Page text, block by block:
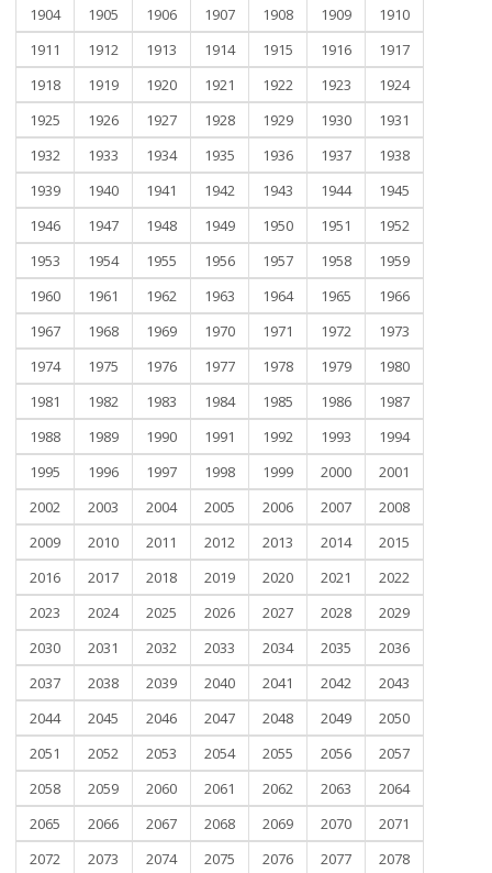
1904
1905 1906 1907 1908 1909
1910
1911
1912 1913 1914 1915 1916
1917
1918
1919 1920 1921 1922 1923
1924
1925
1926 1927 1928 1929 1930
1931
1932
1933 1934 1935 1936 1937
1938
1939
1940 1941 1942 1943 1944
1945
1946
1947 1948 1949 1950 1951
1952
1953
1954 1955 1956 1957 1958
1959
1960
1961 1962 1963 1964 1965
1966
1967
1968 1969 1970 1971 1972
1973
1974
1975 1976 1977 1978 1979
1980
1981
1982 1983 1984 1985 1986
1987
1988
1989 1990 1991 1992 1993
1994
1995
1996 1997 1998 1999 2000
2001
2002
2003 2004 2005 2006 2007
2008
2009
2010 2011 2012 2013 2014
2015
2016
2017 2018 2019 2020 2021
2022
2023
2024 2025 2026 2027 2028
2029
2030
2031 2032 2033 2034 2035
2036
2037
2038 2039 2040 2041 2042
2043
2044
2045 2046 2047 2048 2049
2050
2051
2052 2053 2054 2055 2056
2057
2058
2059 2060 2061 2062 2063
2064
2065
2066 2067 2068 2069 2070
2071
2072
2073 2074 2075 2076 2077
2078